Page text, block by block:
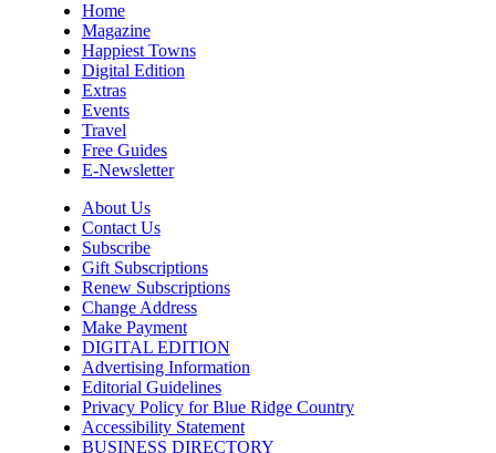
Rockingham County Fair
Mon, Aug 10
Produce Market
Last Day of Summer Art Class - Back-
to-School Crafts at V&VG AFTERNOON
Mon, Aug 10
Care to Talk | Sharing Our Caregiving
Stories In Age 50+ LGBTQ Community
AmeriHealth Caritas
Mon, Aug 10
Hatha Flow Yoga
Yoga Center of Black Mountain
Mon, Aug 10@5:00pm
Spring/Summer Happy Hour Dining at
Jargon
Jargon
Home
Magazine
Happiest Towns
Digital Edition
Extras
Events
Travel
Free Guides
E-Newsletter
About Us
Contact Us
Subscribe
Gift Subscriptions
Renew Subscriptions
Change Address
Make Payment
DIGITAL EDITION
Advertising Information
Editorial Guidelines
Privacy Policy for Blue Ridge Country
Accessibility Statement
BUSINESS DIRECTORY